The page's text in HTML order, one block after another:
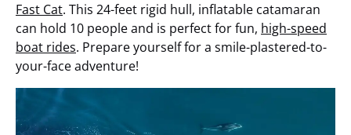
Fast Cat. This 24-feet rigid hull, inflatable catamaran
can hold 10 people and is perfect for fun, high-speed
boat rides. Prepare yourself for a smile-plastered-to-
your-face adventure!